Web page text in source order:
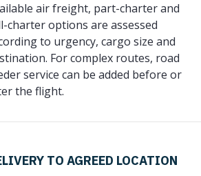
air freight, part-charter and
charter options are assessed
to urgency, cargo size and
For complex routes, road
service can be added before or
the flight.
TO AGREED LOCATION